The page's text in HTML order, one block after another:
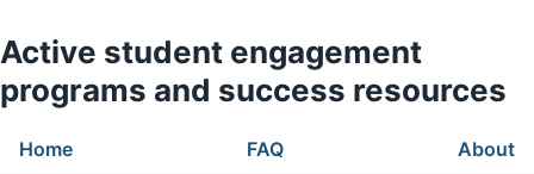
Active student engagement
programs and success resources
Home FAQ About